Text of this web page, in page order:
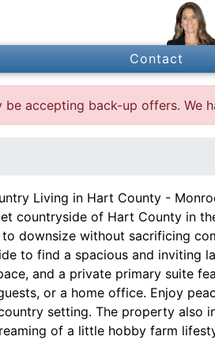
Contact
be accepting back-up offers. We
Living in Hart County -
countryside of Hart County in
downsize without sacrificing
to find a spacious and inviting
and a private primary suite
or a home office. Enjoy
setting. The property also
of a little hobby farm